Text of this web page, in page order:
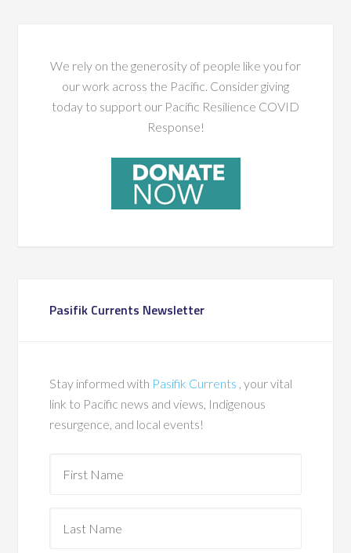
We rely on the generosity of people like you for
our work across the Pacific. Consider giving
today to support our Pacific Resilience COVID
Response!
Pasifik Currents Newsletter
Stay informed with Pasifik Currents , your vital
link to Pacific news and views, Indigenous
resurgence, and local events!